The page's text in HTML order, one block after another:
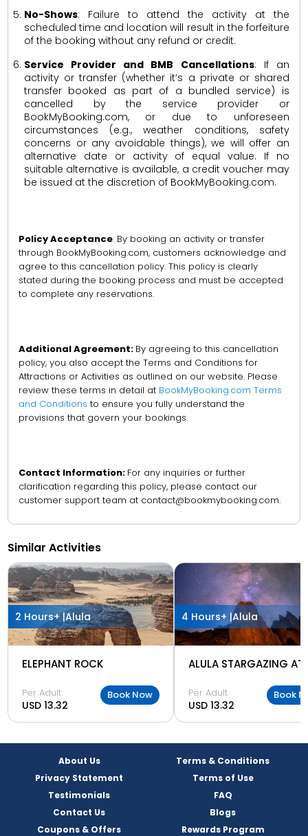
No-Shows: Failure to attend the activity at the
scheduled time and location will result in the forfeiture
of the booking without any refund or credit.
Service Provider and BMB Cancellations: If an
activity or transfer (whether it’s a private or shared
transfer booked as part of a bundled service) is
cancelled by the service provider or
BookMyBooking.com, or due to unforeseen
circumstances (e.g., weather conditions, safety
concerns or any avoidable things), we will offer an
alternative date or activity of equal value. If no
suitable alternative is available, a credit voucher may
be issued at the discretion of BookMyBooking.com.
Policy Acceptance: By booking an activity or transfer
through BookMyBooking.com, customers acknowledge and
agree to this cancellation policy. This policy is clearly
stated during the booking process and must be accepted
to complete any reservations.
Additional Agreement: By agreeing to this cancellation
policy, you also accept the Terms and Conditions for
Attractions or Activities as outlined on our website. Please
review these terms in detail at BookMyBooking.com Terms
and Conditions to ensure you fully understand the
provisions that govern your bookings.
Contact Information: For any inquiries or further
clarification regarding this policy, please contact our
customer support team at contact@bookmybooking.com.
Similar Activities
2 Hours+ |Alula
ELEPHANT ROCK
Per Adult
USD 13.32
Book Now
4 Hours+ |Alula
Per Adult
USD 13.32
Book
About Us
Terms & Conditions
Privacy Statement
Terms of Use
Testimonials
FAQ
Contact Us
Blogs
Coupons & Offers
Rewards Program